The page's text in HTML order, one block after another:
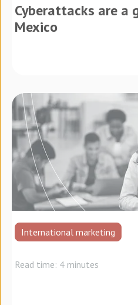
Cyberattacks are a
Mexico
International marketing
Read time: 4 minutes